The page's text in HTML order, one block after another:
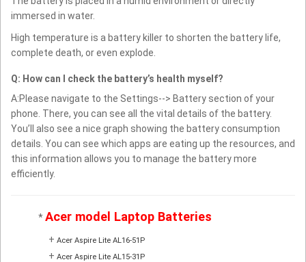
immersed in water.
High temperature is a battery killer to shorten the battery life,
complete death, or even explode.
Q: How can I check the battery’s health myself?
A:Please navigate to the Settings--> Battery section of your
phone. There, you can see all the vital details of the battery.
You’ll also see a nice graph showing the battery consumption
details. You can see which apps are eating up the resources, and
this information allows you to manage the battery more
efficiently.
*Acer model Laptop Batteries
+ Acer Aspire Lite AL16-51P
+ Acer Aspire Lite AL15-31P